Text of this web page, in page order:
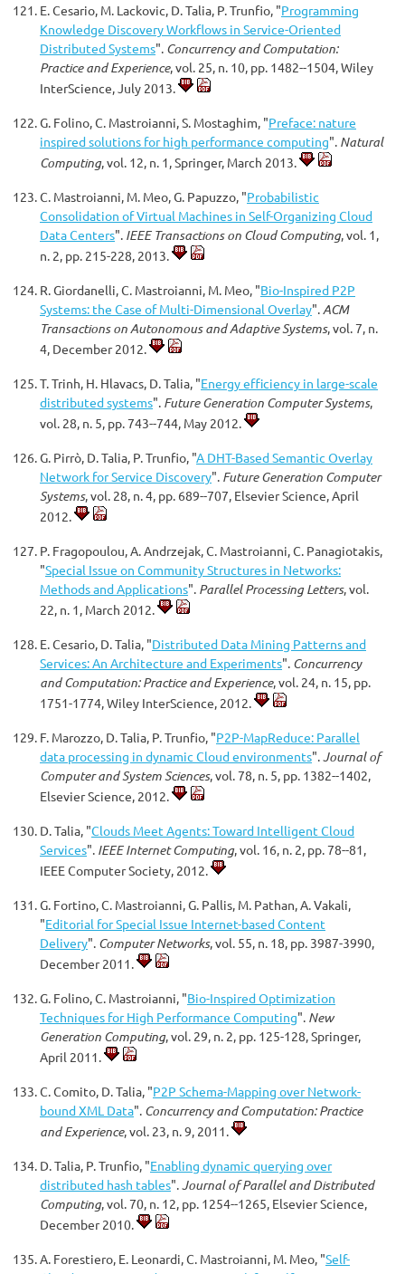
E. Cesario, M. Lackovic, D. Talia, P. Trunfio, "Programming
Knowledge Discovery Workflows in Service-Oriented
Distributed Systems". Concurrency and Computation:
Practice and Experience, vol. 25, n. 10, pp. 1482--1504, Wiley
InterScience, July 2013.
G. Folino, C. Mastroianni, S. Mostaghim, "Preface: nature
inspired solutions for high performance computing". Natural
Computing, vol. 12, n. 1, Springer, March 2013.
C. Mastroianni, M. Meo, G. Papuzzo, "Probabilistic
Consolidation of Virtual Machines in Self-Organizing Cloud
Data Centers". IEEE Transactions on Cloud Computing, vol. 1,
n. 2, pp. 215-228, 2013.
R. Giordanelli, C. Mastroianni, M. Meo, "Bio-Inspired P2P
Systems: the Case of Multi-Dimensional Overlay". ACM
Transactions on Autonomous and Adaptive Systems, vol. 7, n.
4, December 2012.
T. Trinh, H. Hlavacs, D. Talia, "Energy efficiency in large-scale
distributed systems". Future Generation Computer Systems,
vol. 28, n. 5, pp. 743--744, May 2012.
G. Pirrò, D. Talia, P. Trunfio, "A DHT-Based Semantic Overlay
Network for Service Discovery". Future Generation Computer
Systems, vol. 28, n. 4, pp. 689--707, Elsevier Science, April
2012.
P. Fragopoulou, A. Andrzejak, C. Mastroianni, C. Panagiotakis,
"Special Issue on Community Structures in Networks:
Methods and Applications". Parallel Processing Letters, vol.
22, n. 1, March 2012.
E. Cesario, D. Talia, "Distributed Data Mining Patterns and
Services: An Architecture and Experiments". Concurrency
and Computation: Practice and Experience, vol. 24, n. 15, pp.
1751-1774, Wiley InterScience, 2012.
F. Marozzo, D. Talia, P. Trunfio, "P2P-MapReduce: Parallel
data processing in dynamic Cloud environments".Journal of
Computer and System Sciences, vol. 78, n. 5, pp. 1382--1402,
Elsevier Science, 2012.
D. Talia, "Clouds Meet Agents: Toward Intelligent Cloud
Services". IEEE Internet Computing, vol. 16, n. 2, pp. 78--81,
IEEE Computer Society, 2012.
G. Fortino, C. Mastroianni, G. Pallis, M. Pathan, A. Vakali,
"Editorial for Special Issue Internet-based Content
Delivery". Computer Networks, vol. 55, n. 18, pp. 3987-3990,
December 2011.
G. Folino, C. Mastroianni, "Bio-Inspired Optimization
Techniques for High Performance Computing". New
Generation Computing, vol. 29, n. 2, pp. 125-128, Springer,
April 2011.
C. Comito, D. Talia, "P2P Schema-Mapping over Network-
bound XML Data". Concurrency and Computation: Practice
and Experience, vol. 23, n. 9, 2011.
D. Talia, P. Trunfio, "Enabling dynamic querying over
distributed hash tables".Journal of Parallel and Distributed
Computing, vol. 70, n. 12, pp. 1254--1265, Elsevier Science,
December 2010.
A. Forestiero, E. Leonardi, C. Mastroianni, M. Meo, "Self-